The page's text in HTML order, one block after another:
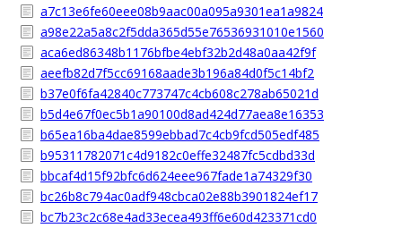
a7c13e6fe60eee08b9aac00a095a9301ea1a9824
a98e22a5a8c2f5dda365d55e76536931010e1560
aca6ed86348b1176bfbe4ebf32b2d48a0aa42f9f
aeefb82d7f5cc69168aade3b196a84d0f5c14bf2
b37e0f6fa42840c773747c4cb608c278ab65021d
b5d4e67f0ec5b1a90100d8ad424d77aea8e16353
b65ea16ba4dae8599ebbad7c4cb9fcd505edf485
b95311782071c4d9182c0effe32487fc5cdbd33d
bbcaf4d15f92bfc6d624eee967fade1a74329f30
bc26b8c794ac0adf948cbca02e88b3901824ef17
bc7b23c2c68e4ad33ecea493ff6e60d423371cd0